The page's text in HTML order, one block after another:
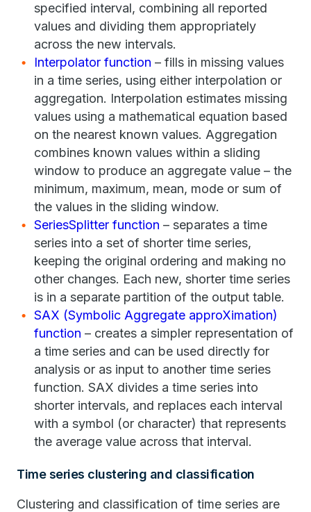
specified interval, combining all reported
values and dividing them appropriately
across the new intervals.
Interpolator function – fills in missing values
in a time series, using either interpolation or
aggregation. Interpolation estimates missing
values using a mathematical equation based
on the nearest known values. Aggregation
combines known values within a sliding
window to produce an aggregate value – the
minimum, maximum, mean, mode or sum of
the values in the sliding window.
SeriesSplitter function – separates a time
series into a set of shorter time series,
keeping the original ordering and making no
other changes. Each new, shorter time series
is in a separate partition of the output table.
SAX (Symbolic Aggregate approXimation)
function – creates a simpler representation of
a time series and can be used directly for
analysis or as input to another time series
function. SAX divides a time series into
shorter intervals, and replaces each interval
with a symbol (or character) that represents
the average value across that interval.
Time series clustering and classification
Clustering and classification of time series are